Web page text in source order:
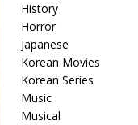
History
Horror
Japanese
Korean Movies
Korean Series
Music
Musical